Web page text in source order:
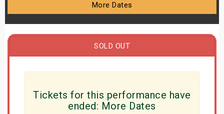
More Dates
SOLD OUT
Tickets for this performance have
ended: More Dates